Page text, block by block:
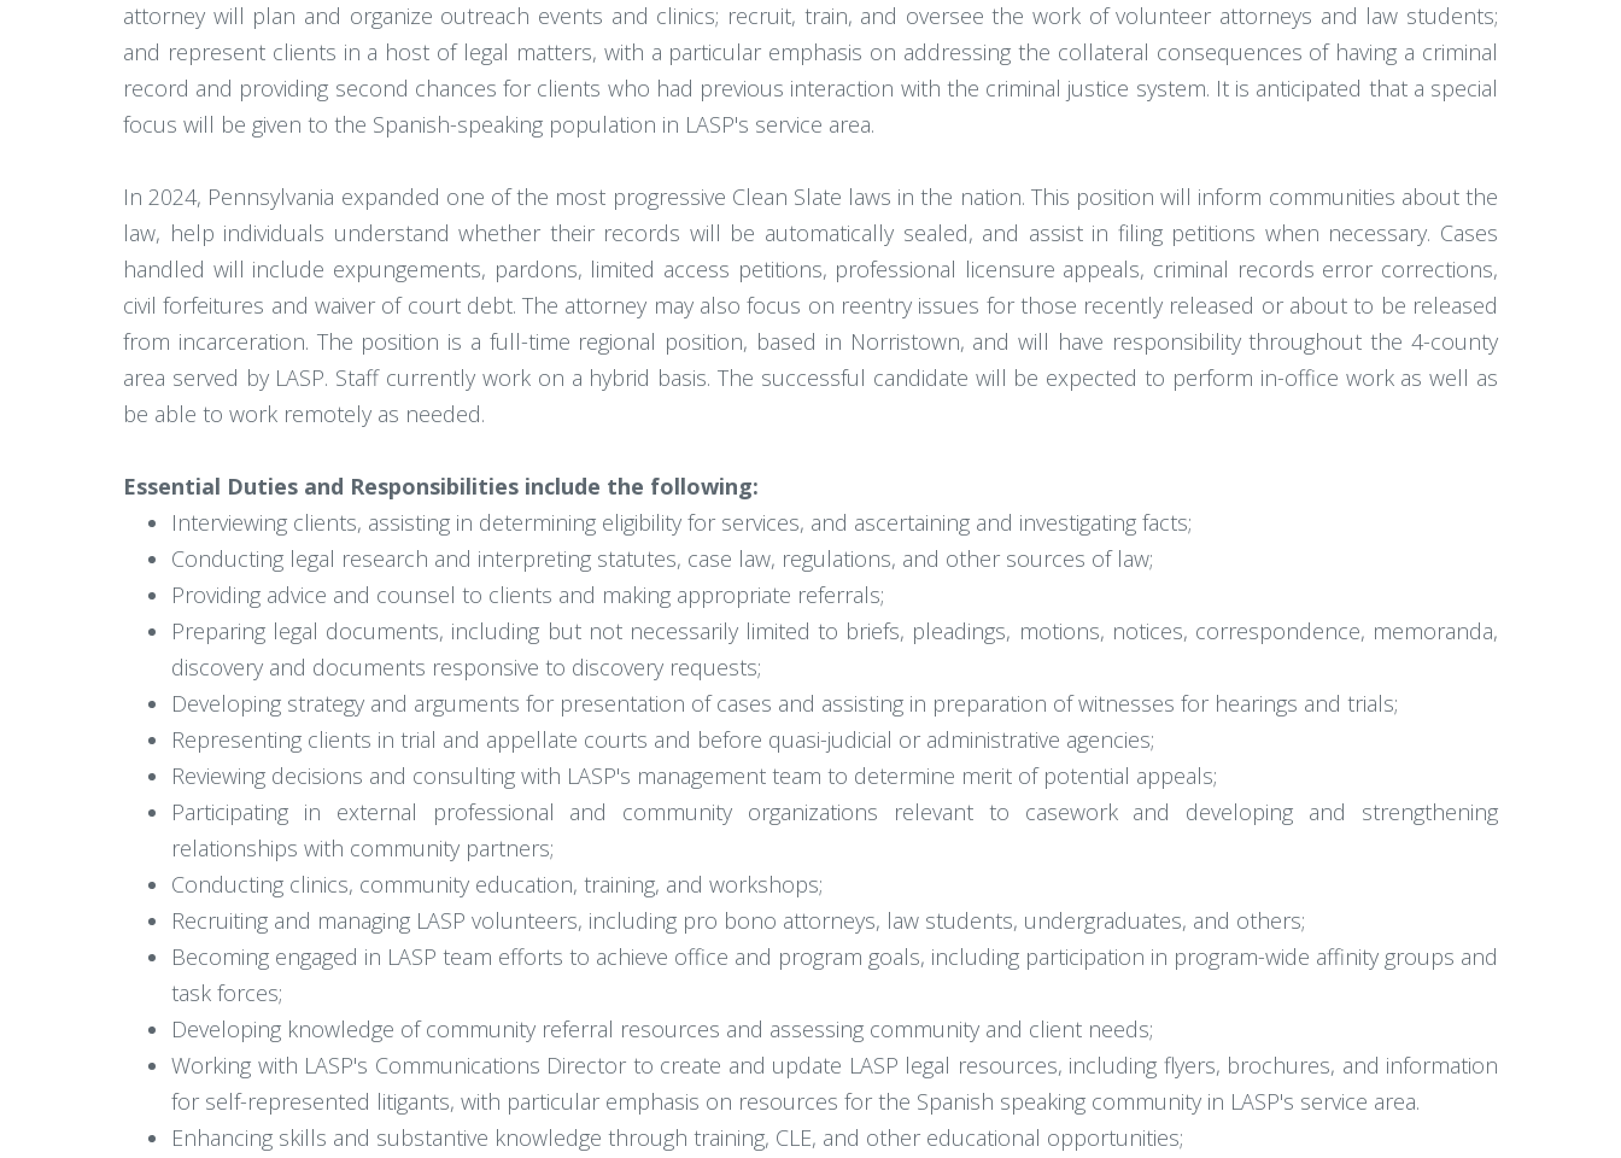
attorney will plan and organize outreach events and clinics; recruit, train, and oversee the work of volunteer attorneys and law students;
and represent clients in a host of legal matters, with a particular emphasis on addressing the collateral consequences of having a criminal
record and providing second chances for clients who had previous interaction with the criminal justice system. It is anticipated that a special
focus will be given to the Spanish-speaking population in LASP's service area.
In 2024, Pennsylvania expanded one of the most progressive Clean Slate laws in the nation. This position will inform communities about the
law, help individuals understand whether their records will be automatically sealed, and assist in filing petitions when necessary. Cases
handled will include expungements, pardons, limited access petitions, professional licensure appeals, criminal records error corrections,
civil forfeitures and waiver of court debt. The attorney may also focus on reentry issues for those recently released or about to be released
from incarceration. The position is a full-time regional position, based in Norristown, and will have responsibility throughout the 4-county
area served by LASP. Staff currently work on a hybrid basis. The successful candidate will be expected to perform in-office work as well as
be able to work remotely as needed.
Essential Duties and Responsibilities include the following:
Interviewing clients, assisting in determining eligibility for services, and ascertaining and investigating facts;
Conducting legal research and interpreting statutes, case law, regulations, and other sources of law;
Providing advice and counsel to clients and making appropriate referrals;
Preparing legal documents, including but not necessarily limited to briefs, pleadings, motions, notices, correspondence, memoranda,
discovery and documents responsive to discovery requests;
Developing strategy and arguments for presentation of cases and assisting in preparation of witnesses for hearings and trials;
Representing clients in trial and appellate courts and before quasi-judicial or administrative agencies;
Reviewing decisions and consulting with LASP's management team to determine merit of potential appeals;
Participating in external professional and community organizations relevant to casework and developing and strengthening
relationships with community partners;
Conducting clinics, community education, training, and workshops;
Recruiting and managing LASP volunteers, including pro bono attorneys, law students, undergraduates, and others;
Becoming engaged in LASP team efforts to achieve office and program goals, including participation in program-wide affinity groups and
task forces;
Developing knowledge of community referral resources and assessing community and client needs;
Working with LASP's Communications Director to create and update LASP legal resources, including flyers, brochures, and information
for self-represented litigants, with particular emphasis on resources for the Spanish speaking community in LASP's service area.
Enhancing skills and substantive knowledge through training, CLE, and other educational opportunities;